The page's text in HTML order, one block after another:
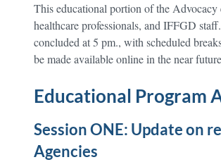
This educational portion of the Advocacy
healthcare professionals, and IFFGD
concluded at 5 pm., with scheduled
be made available online in the near
Educational Program
Session ONE: Update on
Agencies